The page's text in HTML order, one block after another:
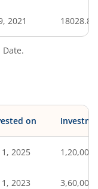
2021 18028.80
on
2025 1,20,000
2023 3,60,000